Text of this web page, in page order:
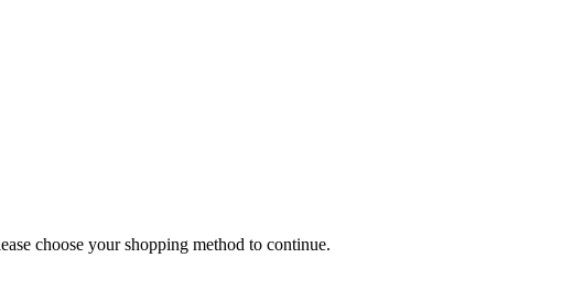
choose your shopping method to continue.